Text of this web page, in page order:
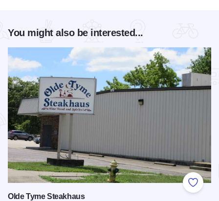
You might also be interested...
Add to
Olde Tyme Steakhaus